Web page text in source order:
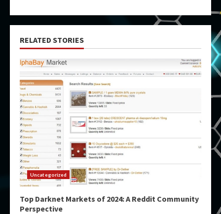
RELATED STORIES
Uncategorized
Top Darknet Markets of 2024: A Reddit Community
Perspective